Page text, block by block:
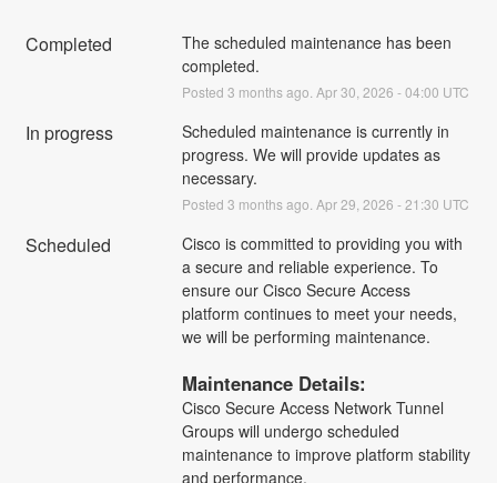
Completed
The scheduled maintenance has been
completed.
Posted 3 months ago. Apr30 2026 -04:00 UTC
In progress
Scheduled maintenance is currently in
progress. We will provide updates as
necessary.
Posted 3 months ago. Apr29 2026 -21:30 UTC
Scheduled
Cisco is committed to providing you with
a secure and reliable experience. To
ensure our Cisco Secure Access
platform continues to meet your needs,
we will be performing maintenance.
Maintenance Details:
Cisco Secure Access Network Tunnel
Groups will undergo scheduled
maintenance to improve platform stability
and performance.